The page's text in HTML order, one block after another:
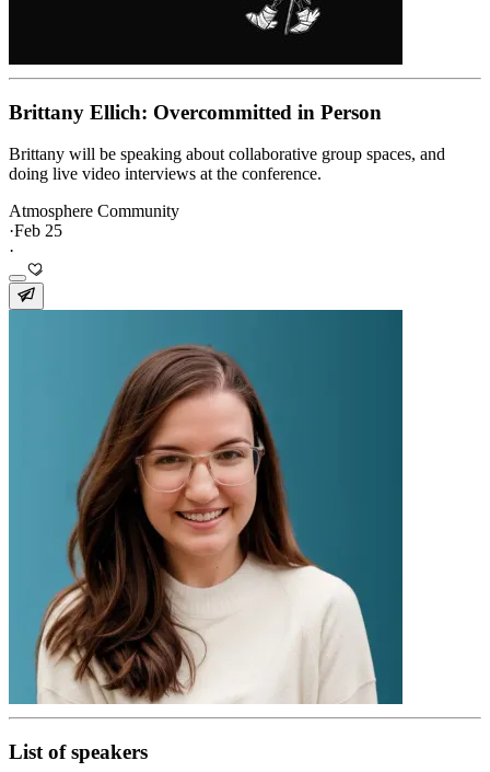
Brittany Ellich: Overcommitted in Person
Brittany will be speaking about collaborative group spaces, and
doing live video interviews at the conference.
Atmosphere Community
·Feb 25
·
List of speakers